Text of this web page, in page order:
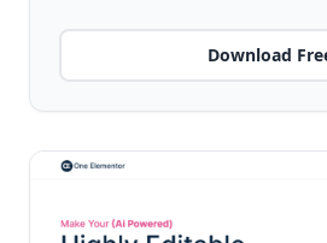
Download